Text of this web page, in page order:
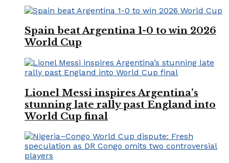
Spain beat Argentina 1-0 to win 2026
World Cup
Lionel Messi inspires Argentina’s
stunning late rally past England into
World Cup final